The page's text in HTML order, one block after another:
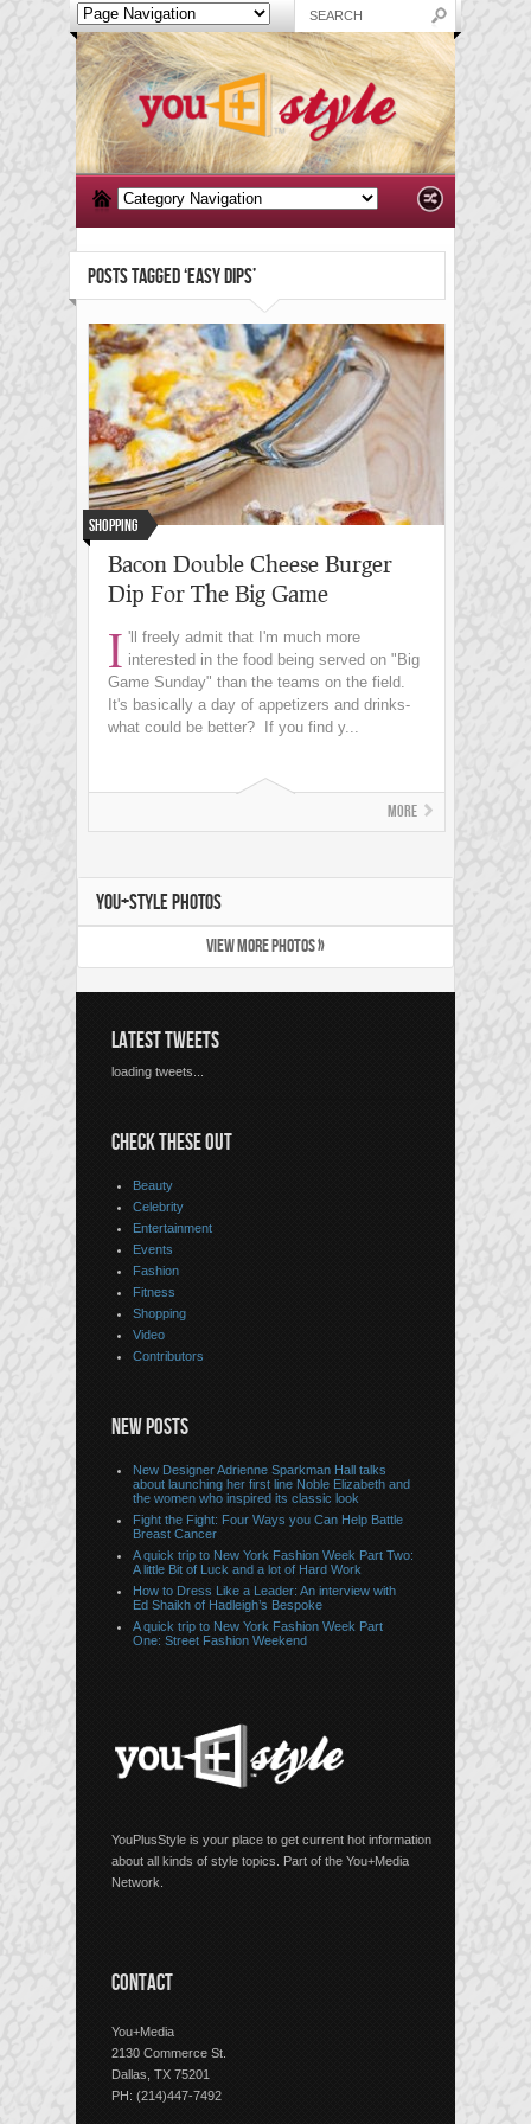
POSTS TAGGED ‘EASY DIPS’
Shopping
Bacon Double Cheese Burger
Dip For The Big Game
I 'll freely admit that I'm much more
interested in the food being served on "Big
Game Sunday" than the teams on the field.
It's basically a day of appetizers and drinks-
what could be better? If you find y...
More
YOU+STYLE PHOTOS
VIEW MORE PHOTOS »
LATEST TWEETS
loading tweets...
CHECK THESE OUT
Beauty
Celebrity
Entertainment
Events
Fashion
Fitness
Shopping
Video
Contributors
NEW POSTS
New Designer Adrienne Sparkman Hall talks
about launching her first line Noble Elizabeth and
the women who inspired its classic look
Fight the Fight: Four Ways you Can Help Battle
Breast Cancer
A quick trip to New York Fashion Week Part Two:
A little Bit of Luck and a lot of Hard Work
How to Dress Like a Leader: An interview with
Ed Shaikh of Hadleigh’s Bespoke
A quick trip to New York Fashion Week Part
One: Street Fashion Weekend
YouPlusStyle is your place to get current hot information
about all kinds of style topics. Part of the You+Media
Network.
CONTACT
You+Media
2130 Commerce St.
Dallas, TX 75201
PH: (214)447-7492